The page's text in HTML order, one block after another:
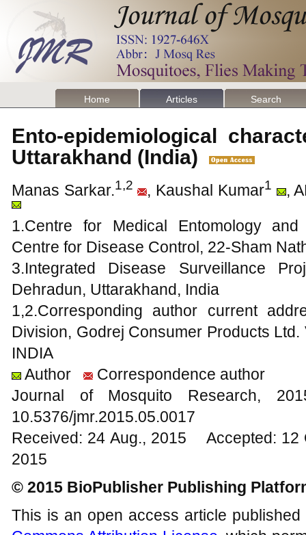
Home Articles Search
Ento-epidemiological
Uttarakhand (India)
Manas Sarkar.1,2 , Kaushal Kumar1
,
1.Centre for Medical Entomology
Centre for Disease Control, 22-Sham
3.Integrated Disease Surveillance
Dehradun, Uttarakhand, India
1,2.Corresponding author current
Division, Godrej Consumer Products
INDIA
Author
Correspondence author
Journal of Mosquito
10.5376/jmr.2015.05.0017
Received: 24 Aug., 2015 Accepted:
2015
© 2015 BioPublisher Publishing
This is an open access article